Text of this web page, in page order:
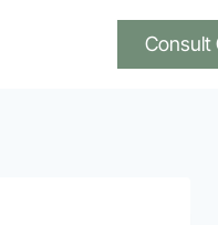
Consult